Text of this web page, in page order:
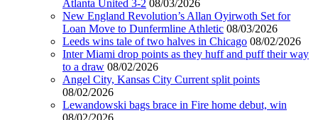
Atlanta United 3-2 08/03/2026
New England Revolution’s Allan Oyirwoth Set for
Loan Move to Dunfermline Athletic 08/03/2026
Leeds wins tale of two halves in Chicago 08/02/2026
Inter Miami drop points as they huff and puff their way
to a draw 08/02/2026
Angel City, Kansas City Current split points
08/02/2026
Lewandowski bags brace in Fire home debut, win
08/02/2026